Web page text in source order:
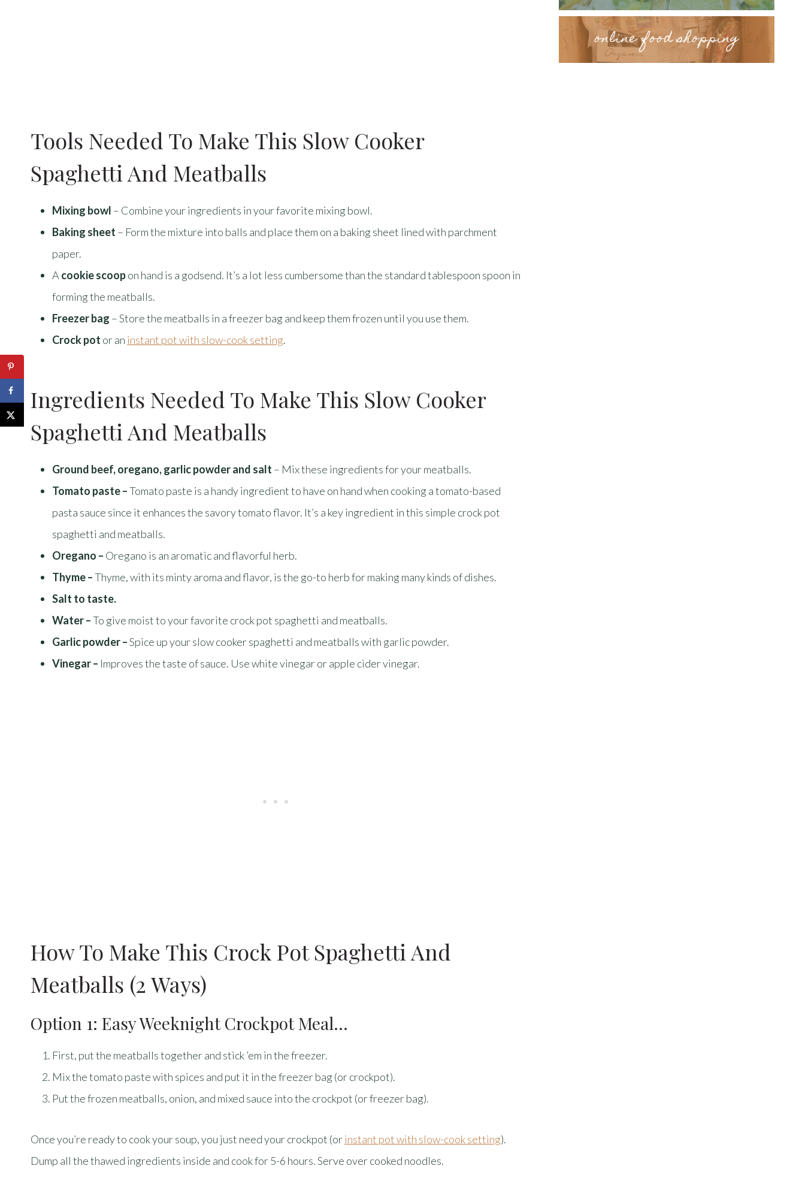
Tools Needed To Make This Slow Cooker
Spaghetti And Meatballs
Mixing bowl – Combine your ingredients in your favorite mixing bowl.
Baking sheet – Form the mixture into balls and place them on a baking sheet lined with parchment
paper.
A cookie scoopon hand is a godsend. It’s a lot less cumbersome than the standard tablespoon spoon in
forming the meatballs.
Freezer bag – Store the meatballs in a freezer bag and keep them frozen until you use them.
Crock pot or an instant pot with slow-cook setting.
Ingredients Needed To Make This Slow Cooker
Spaghetti And Meatballs
Ground beef, oregano, garlic powder and salt – Mix these ingredients for your meatballs.
Tomato paste –Tomato paste is a handy ingredient to have on hand when cooking a tomato-based
pasta sauce since it enhances the savory tomato flavor. It’s a key ingredient in this simple crock pot
spaghetti and meatballs.
Oregano – Oregano is an aromatic and flavorful herb.
Thyme –Thyme, with its minty aroma and flavor, is the go-to herb for making many kinds of dishes.
Salt to taste.
Water –To give moist to your favorite crock pot spaghetti and meatballs.
Garlic powder –Spice up your slow cooker spaghetti and meatballs with garlic powder.
Vinegar – Improves the taste of sauce. Use white vinegar or apple cider vinegar.
How To Make This Crock Pot Spaghetti And
Meatballs (2 Ways)
Option 1: Easy Weeknight Crockpot Meal…
First, put the meatballs together and stick ’em in the freezer.
Mix the tomato paste with spices and put it in the freezer bag (or crockpot).
Put the frozen meatballs, onion, and mixed sauce into the crockpot (or freezer bag).
Once you’re ready to cook your soup, you just need your crockpot (orinstant pot with slow-cook setting).
Dump all the thawed ingredients inside and cook for 5-6 hours. Serve over cooked noodles.
online food shopping